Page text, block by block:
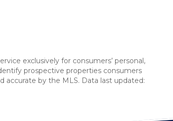
exclusively for consumers’ personal,
prospective properties consumers
accurate by the MLS. Data last updated: